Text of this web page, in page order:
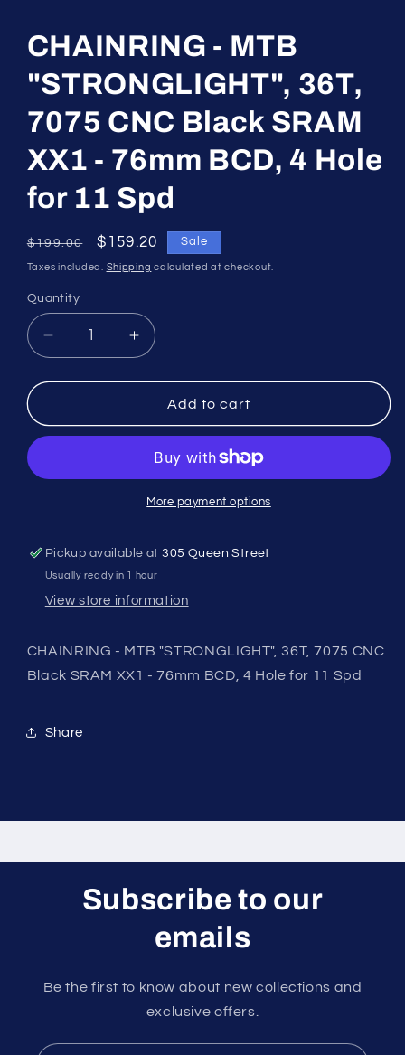
in
modal
CHAINRING - MTB
"STRONGLIGHT", 36T,
7075 CNC Black SRAM
XX1 - 76mm BCD, 4 Hole
for 11 Spd
Regular
price
$199.00
Sale
price
$159.20 Sale
Taxes included. Shipping calculated at checkout.
Quantity
Quantity
Decrease
quantity
for
-
MTB
&quot;STRONGLIGHT&quot;,
36T,
SRAM
XX1
-
BCD,
4
Hole
Spd
Increase
quantity
for
CHAINRING
-
&quot;STRONGLIGHT&quot;,
36T,
7075
SRAM
XX1
-
BCD,
4
Hole
Add to cart
More payment options
Pickup available at305 Queen Street
Usually ready in 1 hour
View store information
CHAINRING - MTB "STRONGLIGHT", 36T, 7075 CNC
Black SRAM XX1 - 76mm BCD, 4 Hole for 11 Spd
Share
Subscribe to our
emails
Be the first to know about new collections and
exclusive offers.